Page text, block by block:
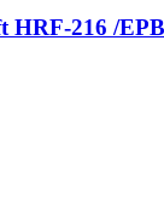
HRF-216 /